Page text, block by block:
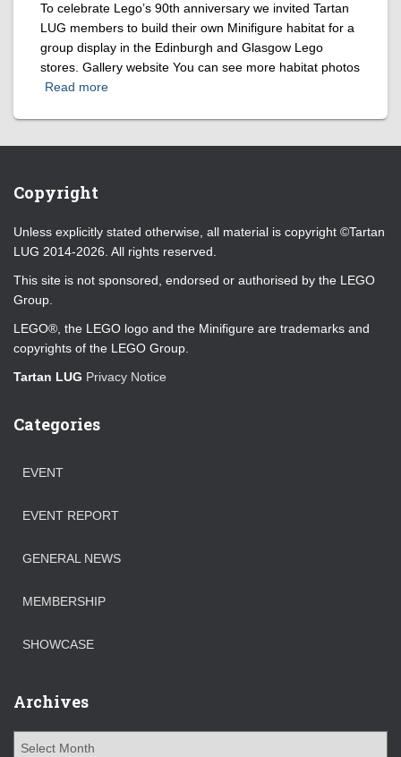
To celebrate Lego’s 90th anniversary we invited Tartan
LUG members to build their own Minifigure habitat for a
group display in the Edinburgh and Glasgow Lego
stores. Gallery website You can see more habitat photos
Read more
Copyright
Unless explicitly stated otherwise, all material is copyright ©Tartan
LUG 2014-2026. All rights reserved.
This site is not sponsored, endorsed or authorised by the LEGO
Group.
LEGO®, the LEGO logo and the Minifigure are trademarks and
copyrights of the LEGO Group.
Tartan LUG Privacy Notice
Categories
EVENT
EVENT REPORT
GENERAL NEWS
MEMBERSHIP
SHOWCASE
Archives